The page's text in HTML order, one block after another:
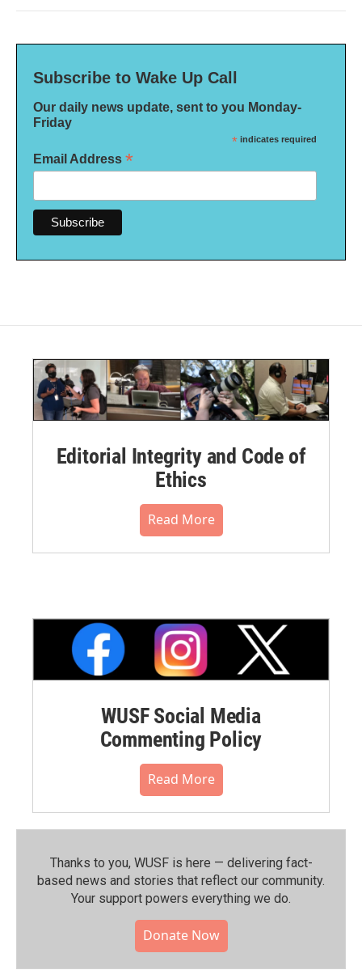
Subscribe to Wake Up Call
Our daily news update, sent to you Monday-
Friday
* indicates required
Email Address *
Editorial Integrity and Code of
Ethics
Read More
WUSF Social Media
Commenting Policy
Read More
Thanks to you, WUSF is here — delivering fact-
based news and stories that reflect our community.⁠
Your support powers everything we do.
Donate Now